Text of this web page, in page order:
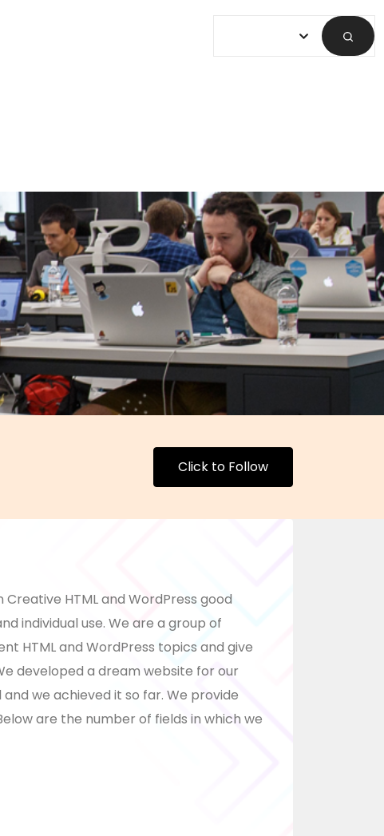
Click to Follow
HTML and WordPress good
individual use. We are a group of
HTML and WordPress topics and give
developed a dream website for our
we achieved it so far. We provide
are the number of fields in which we